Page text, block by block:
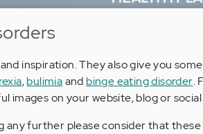
inspiration. They also give you
,bulimiaand binge eating disorder.
images on your website, blog or
any further please consider that